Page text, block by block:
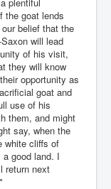
the goat lends
belief that the
will lead
of his visit,
they will know
opportunity as
goat and
use of his
them, and might
say, when the
white cliffs of
good land. I
return next